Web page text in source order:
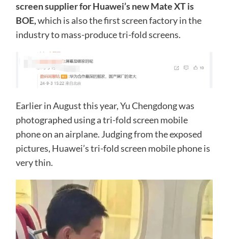
screen supplier for Huawei’s new Mate XT is
BOE,which is also the first screen factory in the
industry to mass-produce tri-fold screens.
Earlier in August this year, Yu Chengdong was
photographed using a tri-fold screen mobile
phone on an airplane. Judging from the exposed
pictures, Huawei’s tri-fold screen mobile phone is
very thin.